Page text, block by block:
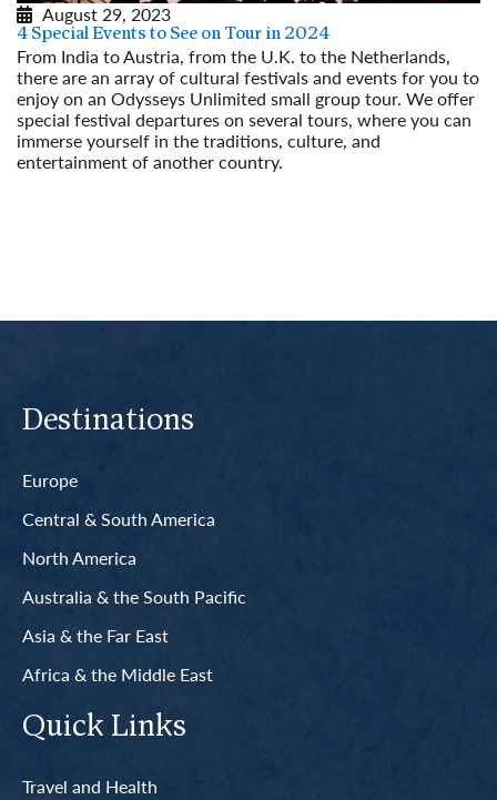
August 29, 2023
4 Special Events to See on Tour in 2024
From India to Austria, from the U.K. to the Netherlands,
there are an array of cultural festivals and events for you to
enjoy on an Odysseys Unlimited small group tour. We offer
special festival departures on several tours, where you can
immerse yourself in the traditions, culture, and
entertainment of another country.
Destinations
Europe
Central & South America
North America
Australia & the South Pacific
Asia & the Far East
Africa & the Middle East
Quick Links
Travel and Health